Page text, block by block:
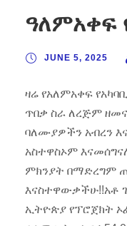
ዓለምአቀፍ
JUNE 5, 2025
ዛሬ የአለምአቀፍ
ጥበቃ ስራ ለረጅም
ባለሙያዎችን አብረን
አስተዋስኦም
ምክንያት በማድረግም
እናስተዋውቃችሁ!!አቶ
ኢትዮጵያ የፕሮጀክት